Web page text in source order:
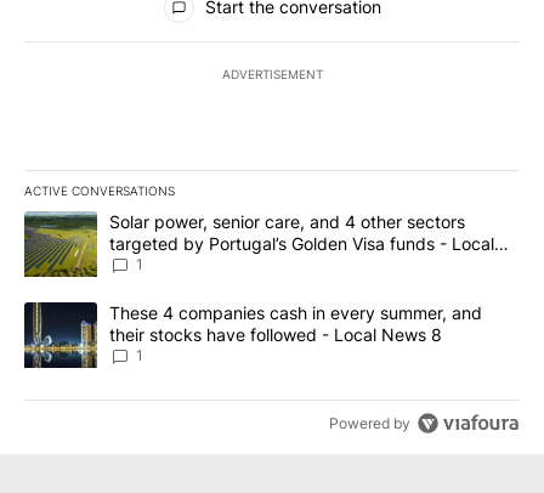
Start the conversation
ADVERTISEMENT
ACTIVE CONVERSATIONS
The following is a list of the most commented articles in the last
A trending article titled "Solar power, senior care, and 4 other
Solar power, senior care, and 4 other sectors
targeted by Portugal’s Golden Visa funds - Local
News 8
1
A trending article titled "These 4 companies cash in every
These 4 companies cash in every summer, and
their stocks have followed - Local News 8
1
Powered by